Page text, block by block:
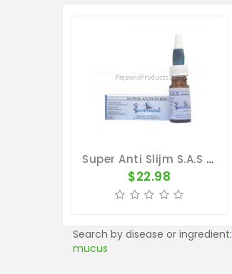
Super Anti Slijm S.A.S By Travipharma
$22.98
Search by disease or ingredient:
mucus